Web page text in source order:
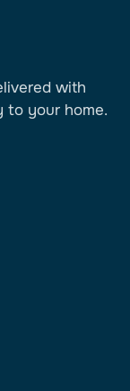
with
to your home.